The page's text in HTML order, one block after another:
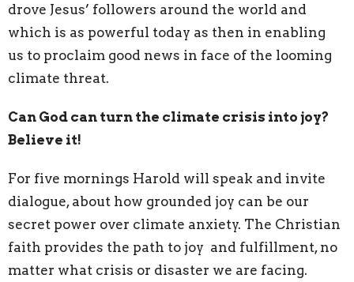
drove Jesus’ followers around the world and
which is as powerful today as then in enabling
us to proclaim good news in face of the looming
climate threat.
Can God can turn the climate crisis into joy?
Believe it!
For five mornings Harold will speak and invite
dialogue, about how grounded joy can be our
secret power over climate anxiety. The Christian
faith provides the path to joy and fulfillment, no
matter what crisis or disaster we are facing.